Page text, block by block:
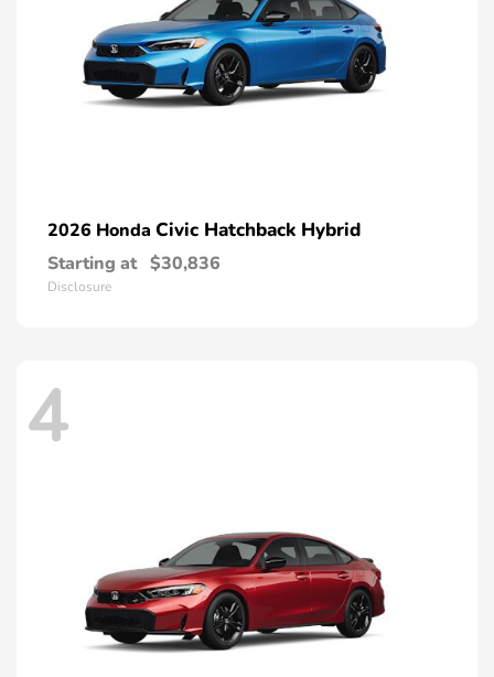
2026 Honda Civic Hatchback Hybrid
Starting at $30,836
Disclosure
4